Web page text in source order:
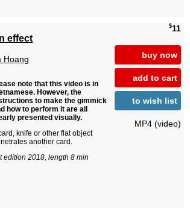
$11
buy now
add to cart
to wish list
MP4 (video)
effect
Hoang
note that this video is in
However, the
to make the gimmick
how to perform it are all
presented visually.
knife or other flat object
another card.
edition 2018, length 8 min